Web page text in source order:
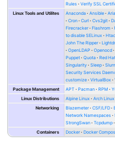
Rules
Verify SSL
Linux Tools and Utilites
Anaconda Ansible
Cron
Curl Cvs2git
Firecracker
Flashrom
to disable SELinux
John The Ripper
OpenLDAP
Openocd
Puppet
Quota Red
Singularity
Sleep
Security Services
customize
VirtualBox
Package Management
APT Pacman RPM
Linux Distributions
Alpine Linux Arch Linux
Networking
Blazemeter CSF/LFD
Network Namespaces
StrongSwan
Tcpdump
Containers
Docker Docker